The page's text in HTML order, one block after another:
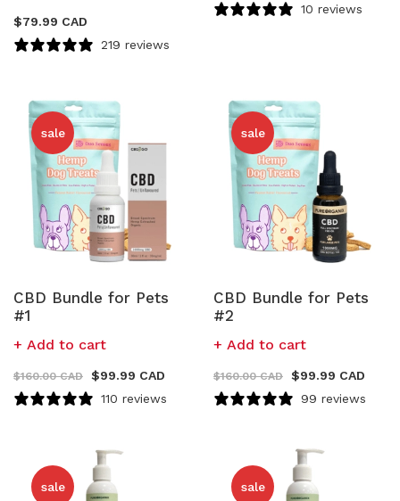
$79.99 CAD
219 reviews
10 reviews
sale
CBD Bundle for Pets
#1
Add to cart
$160.00 CAD $99.99 CAD
110 reviews
sale
CBD Bundle for Pets
#2
Add to cart
$160.00 CAD $99.99 CAD
99 reviews
sale sale